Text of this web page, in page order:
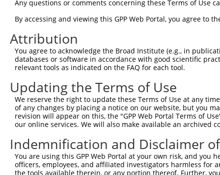
TRCN0000146664 CCTAACAACAAAGCCAAGATA
4
TRCN0000147574 GCTTTGATGAACAGATGACAA
TRCN0000148115 GAGGTCTTAATAACTTGGGAT pLKO.1
Download CSV
shRNA constructs with at least a
This list includes shRNAs that have at least a >84%
regardless of what transcript they were originally
were originally designed to target: (i) a different
NCBI), (ii) a transcript of an orthologous gene (in
or (iii) a transcript of a different gene (from the
above result set.
Any questions or comments concerning these Terms of Use
By accessing and viewing this GPP Web Portal, you agree to
Attribution
You agree to acknowledge the Broad Institute (e.g., in
databases or software in accordance with good scientific
relevant tools as indicated on the FAQ for each tool.
Updating the Terms of Use
We reserve the right to update these Terms of Use at any
of any changes by placing a notice on our website, but you
revision will appear on this, the "GPP Web Portal Terms of
our online services. We will also make available an archived
Indemnification and Disclaimer
You are using this GPP Web Portal at your own risk, and
officers, employees, and affiliated investigators harmless for
the tools available therein, or any portion thereof. Further,